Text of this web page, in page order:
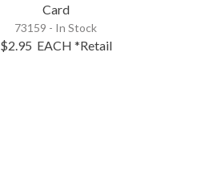
Card
73159 - In Stock
$2.95 EACH *Retail